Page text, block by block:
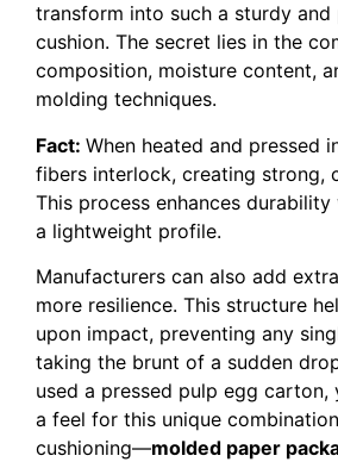
transform into such a sturdy
cushion. The secret lies in the
composition, moisture content,
molding techniques.
Fact: When heated and pressed
fibers interlock, creating strong,
This process enhances
a lightweight profile.
Manufacturers can also add
more resilience. This structure
upon impact, preventing any
taking the brunt of a sudden
used a pressed pulp egg carton,
a feel for this unique
cushioning—molded paper